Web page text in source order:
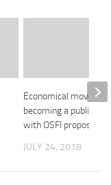
Economical moves
becoming a public
with OSFI proposal
JULY 24, 2018